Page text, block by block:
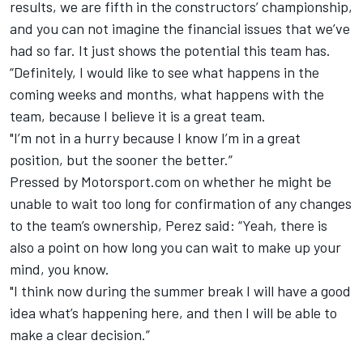
results, we are fifth in the constructors’ championship,
and you can not imagine the financial issues that we’ve
had so far. It just shows the potential this team has.
“Definitely, I would like to see what happens in the
coming weeks and months, what happens with the
team, because I believe it is a great team.
"I’m not in a hurry because I know I’m in a great
position, but the sooner the better.”
Pressed by Motorsport.com on whether he might be
unable to wait too long for confirmation of any changes
to the team’s ownership, Perez said: “Yeah, there is
also a point on how long you can wait to make up your
mind, you know.
"I think now during the summer break I will have a good
idea what’s happening here, and then I will be able to
make a clear decision.”